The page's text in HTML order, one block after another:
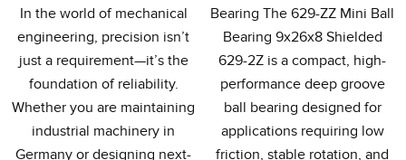
In the world of mechanical
engineering, precision isn’t
just a requirement—it’s the
foundation of reliability.
Whether you are maintaining
industrial machinery in
Germany or designing next-
Bearing The 629-ZZ Mini Ball
Bearing 9x26x8 Shielded
629-2Z is a compact, high-
performance deep groove
ball bearing designed for
applications requiring low
friction,stable rotation,and